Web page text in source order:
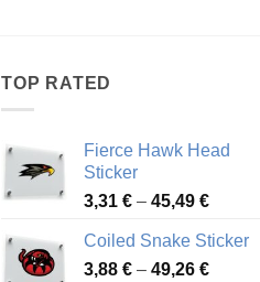
TOP RATED
Fierce Hawk Head
Sticker
3,31 € – 45,49 €Price
3,31 €
through
Coiled Snake Sticker
3,88 € – 49,26 €Price